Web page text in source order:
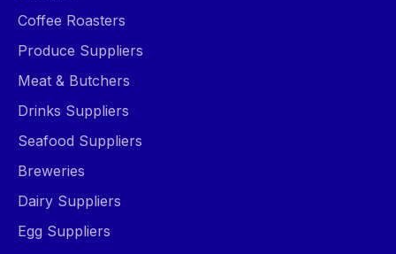
Coffee Roasters
Produce Suppliers
Meat & Butchers
Drinks Suppliers
Seafood Suppliers
Breweries
Dairy Suppliers
Egg Suppliers